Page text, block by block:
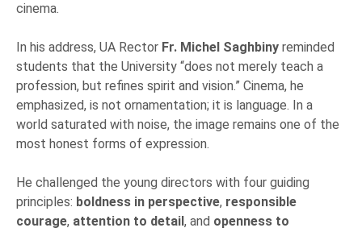
cinema.
In his address, UA Rector Fr. Michel Saghbiny reminded
students that the University “does not merely teach a
profession, but refines spirit and vision.” Cinema, he
emphasized, is not ornamentation; it is language. In a
world saturated with noise, the image remains one of the
most honest forms of expression.
He challenged the young directors with four guiding
principles: boldness in perspective, responsible
courage, attention to detail , and openness to